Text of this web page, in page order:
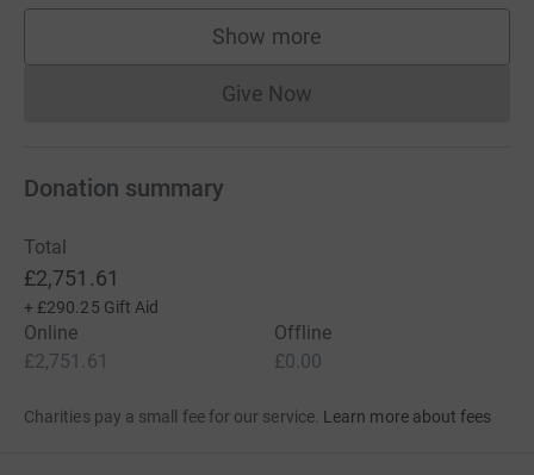
Show more
supporters
Give NowDonations cannot currently
Donation summary
Total
£2,751.61
+ £290.25 Gift Aid
Online
£2,751.61
Offline
£0.00
Charities pay a small fee for our service. Learn more about fees